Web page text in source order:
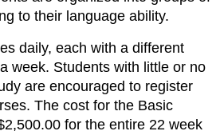
to their language ability.
daily, each with a different
week. Students with little or no
are encouraged to register
The cost for the Basic
for the entire 22 week